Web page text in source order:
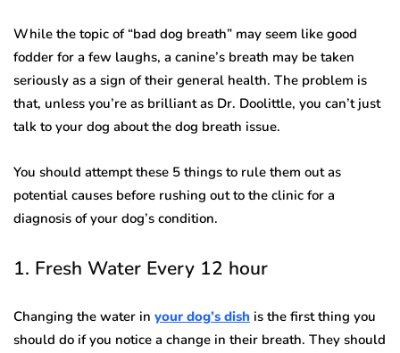
While the topic of “bad dog breath” may seem like good
fodder for a few laughs, a canine’s breath may be taken
seriously as a sign of their general health. The problem is
that, unless you’re as brilliant as Dr. Doolittle, you can’t just
talk to your dog about the dog breath issue.
You should attempt these 5 things to rule them out as
potential causes before rushing out to the clinic for a
diagnosis of your dog’s condition.
1. Fresh Water Every 12 hour
Changing the water in your dog’s dish is the first thing you
should do if you notice a change in their breath. They should